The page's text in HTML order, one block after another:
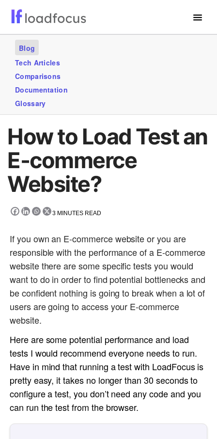
Services
Use Cases
Blogs
GET STARTED – IT’S FREE!
Blog
Tech Articles
Comparisons
Documentation
Glossary
How to Load Test an
E-commerce
Website?
3 MINUTES READ
If you own an E-commerce website or you are
responsible with the performance of a E-commerce
website there are some specific tests you would
want to do in order to find potential bottlenecks and
be confident nothing is going to break when a lot of
users are going to access your E-commerce
website.
Here are some potential performance and load
tests I would recommend everyone needs to run.
Have in mind that running a test with LoadFocus is
pretty easy, it takes no longer than 30 seconds to
configure a test, you don’t need any code and you
can run the test from the browser.